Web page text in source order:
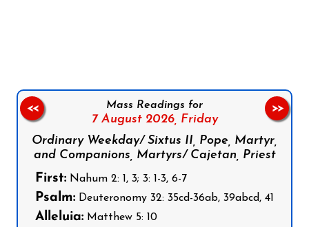
Mass Readings for
7 August 2026, Friday
Ordinary Weekday/ Sixtus II, Pope, Martyr,
and Companions, Martyrs/ Cajetan, Priest
First: Nahum 2: 1, 3; 3: 1-3, 6-7
Psalm: Deuteronomy 32: 35cd-36ab, 39abcd, 41
Alleluia: Matthew 5: 10
<< >>